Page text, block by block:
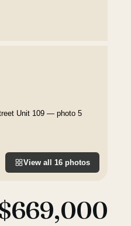
View all 16 photos